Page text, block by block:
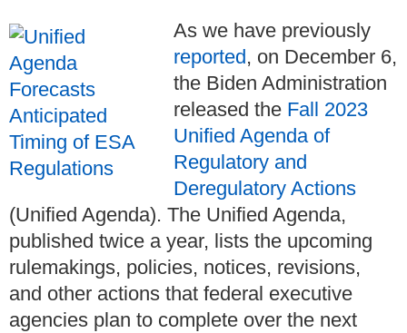
As we have previously
reported , on December 6,
the Biden Administration
released the Fall 2023
Unified Agenda of
Regulatory and
Deregulatory Actions
(Unified Agenda). The Unified Agenda,
published twice a year, lists the upcoming
rulemakings, policies, notices, revisions,
and other actions that federal executive
agencies plan to complete over the next